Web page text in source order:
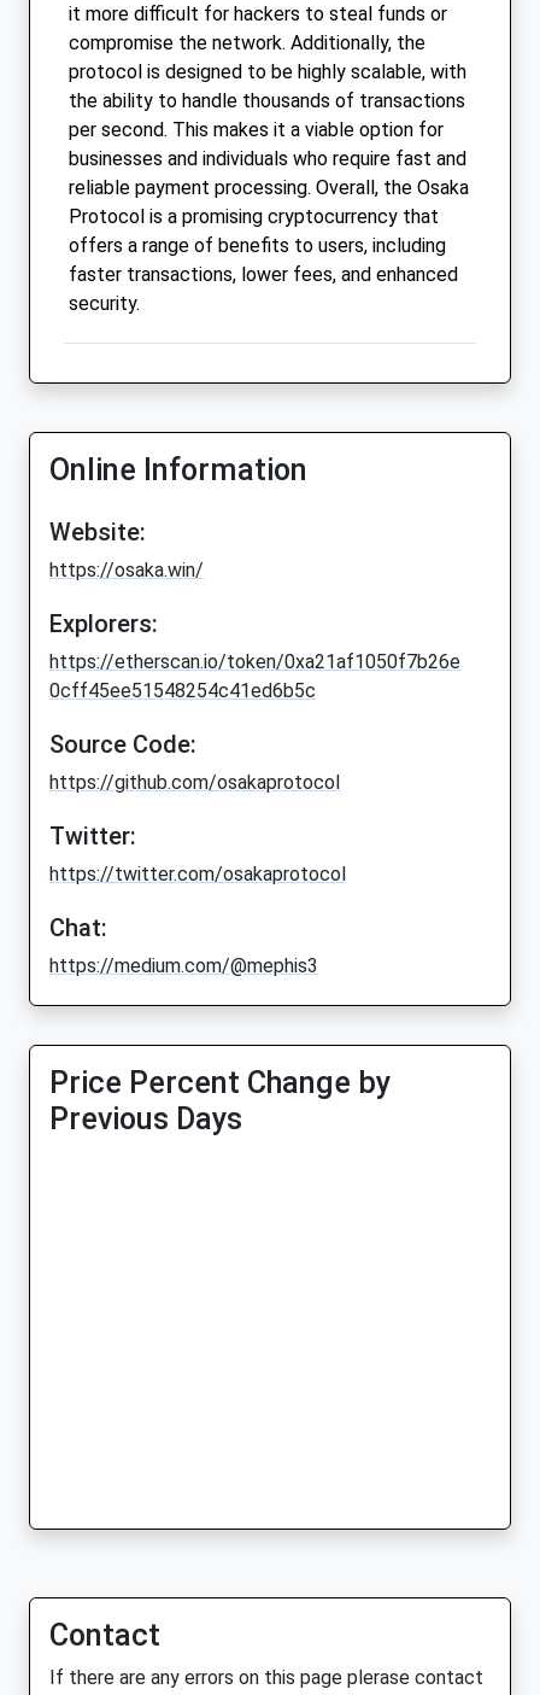
it more difficult for hackers to steal funds or
compromise the network. Additionally, the
protocol is designed to be highly scalable, with
the ability to handle thousands of transactions
per second. This makes it a viable option for
businesses and individuals who require fast and
reliable payment processing. Overall, the Osaka
Protocol is a promising cryptocurrency that
offers a range of benefits to users, including
faster transactions, lower fees, and enhanced
security.
Online Information
Website:
https://osaka.win/
Explorers:
https://etherscan.io/token/0xa21af1050f7b26e
0cff45ee51548254c41ed6b5c
Source Code:
https://github.com/osakaprotocol
Twitter:
https://twitter.com/osakaprotocol
Chat:
https://medium.com/@mephis3
Price Percent Change by
Previous Days
Contact
If there are any errors on this page plerase contact